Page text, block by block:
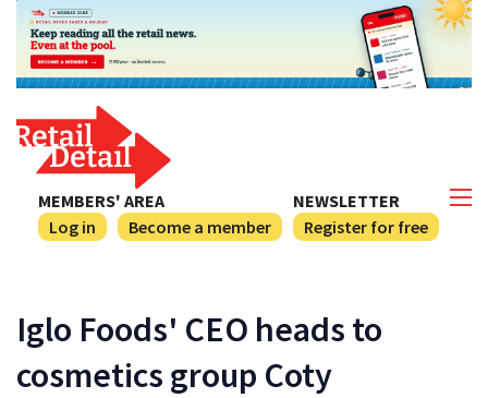
NEWSLETTER
Register for free
MEMBERS' AREA
Log in
Become a member
Iglo Foods' CEO heads to
cosmetics group Coty